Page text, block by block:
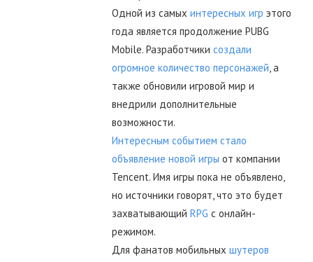
Одной из самых интересных игр этого
года является продолжение PUBG
Mobile. Разработчики создали
огромное количество персонажей , а
также обновили игровой мир и
внедрили дополнительные
возможности.
Интересным событием стало
объявление новой игры от компании
Tencent. Имя игры пока не объявлено,
но источники говорят, что это будет
захватывающий RPG с онлайн-
режимом.
Для фанатов мобильных шутеров